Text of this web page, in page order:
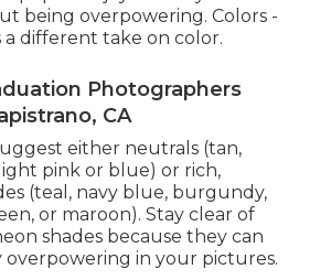
being overpowering. Colors -
a different take on color.
Photographers
CA
either neutrals (tan,
pink or blue) or rich,
(teal, navy blue, burgundy,
or maroon). Stay clear of
shades because they can
in your pictures.